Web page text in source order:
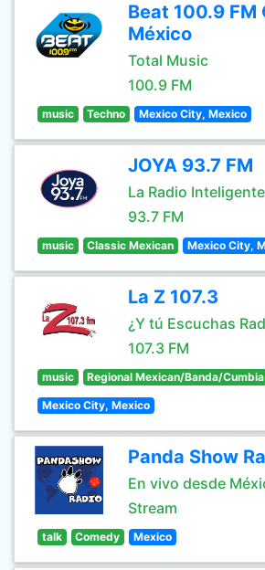
Beat 100.9 FM
México
Total Music
100.9 FM
music Techno Mexico City, Mexico
JOYA 93.7 FM
La Radio Inteligente
93.7 FM
music Classic Mexican Mexico City,
La Z 107.3
¿Y tú Escuchas
107.3 FM
music Regional Mexican/Banda/Cumbia
Mexico City, Mexico
Panda Show
En vivo desde
Stream
talk Comedy Mexico